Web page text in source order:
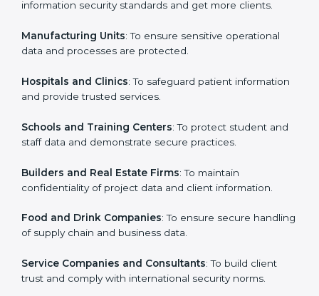
in Indore
ISO 27001 certification is beneficial for all companies
in Indore. It is not only for large companies. Small and
them secure data and gain more trust. Any business
that wants to show strong information security
take ISO 27001 orISMS certification in Indore.
certification in Indore:
global information security standards and get more
clients.
Manufacturing Units: To ensure sensitive operational
data and processes are protected.
Country*
Submit